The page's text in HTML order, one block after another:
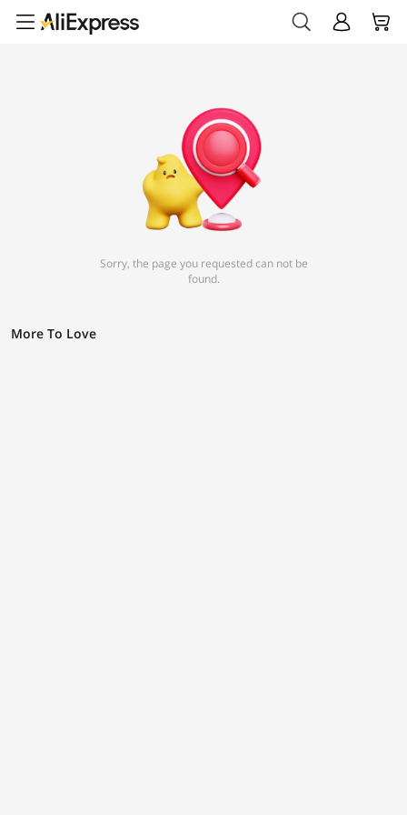
Sorry, the page you requested can not be
found.
More To Love